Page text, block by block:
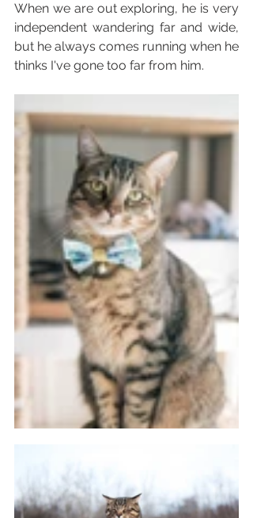
When we are out exploring, he is very
independent wandering far and wide,
but he always comes running when he
thinks I've gone too far from him.